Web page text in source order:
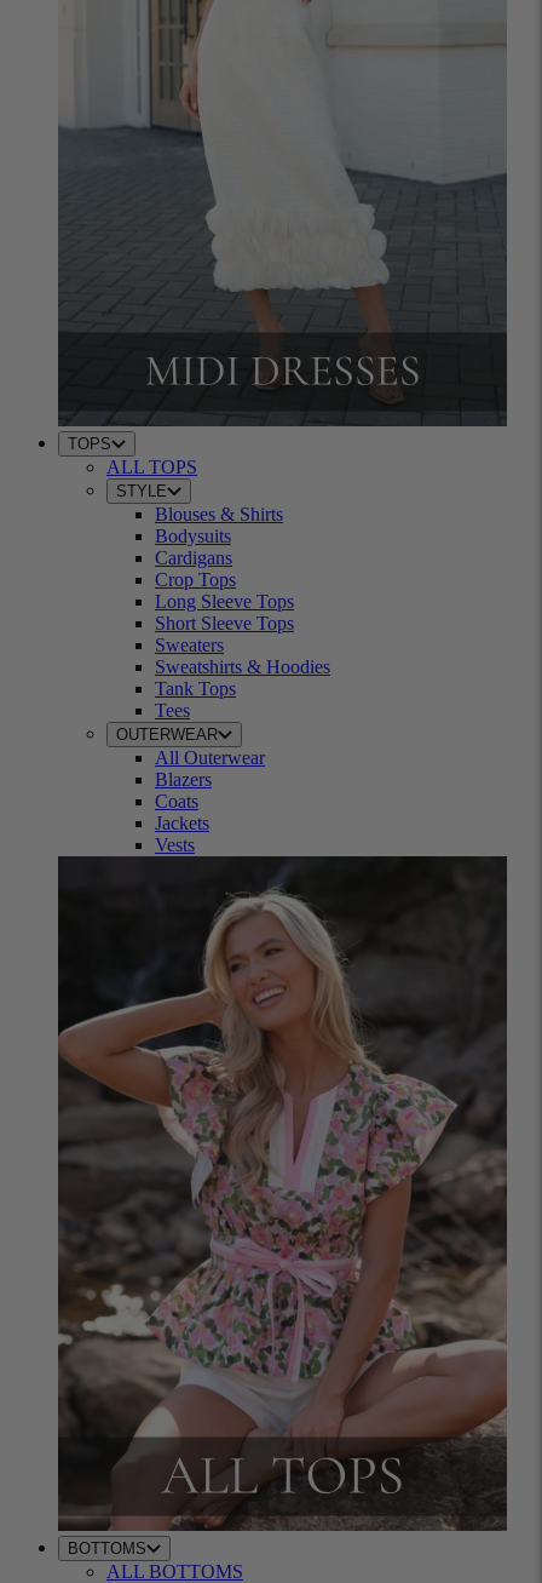
TOPS
ALL TOPS
STYLE
Blouses & Shirts
Bodysuits
Cardigans
Crop Tops
Long Sleeve Tops
Short Sleeve Tops
Sweaters
Sweatshirts & Hoodies
Tank Tops
Tees
OUTERWEAR
All Outerwear
Blazers
Coats
Jackets
Vests
BOTTOMS
ALL BOTTOMS